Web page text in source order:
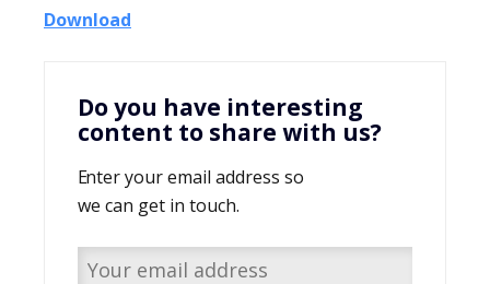
Download
Do you have interesting
content to share with us?
Enter your email address so
we can get in touch.